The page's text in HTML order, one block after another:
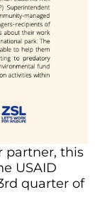
partner, this
USAID
quarter of